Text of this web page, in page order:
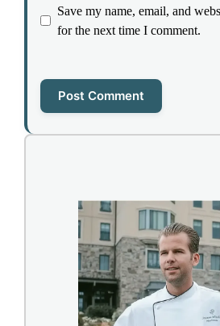
Save my name, email, and
for the next time I comment.